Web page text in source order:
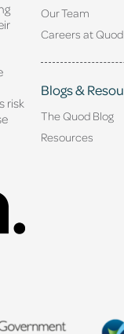
risk
Our Team
Careers at
Blogs &
The Quod Blog
Resources